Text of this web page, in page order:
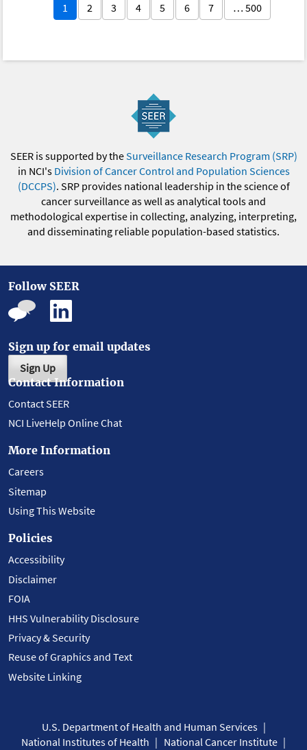
1 2 3 4 5 6 7 … 500
SEER is supported by theSurveillance Research Program (SRP)
in NCI's Division of Cancer Control and Population Sciences
(DCCPS). SRP provides national leadership in the science of
cancer surveillance as well as analytical tools and
methodological expertise in collecting, analyzing, interpreting,
and disseminating reliable population-based statistics.
Follow SEER
Sign up for email updates
Sign Up
Contact Information
Contact SEER
NCI LiveHelp Online Chat
More Information
Careers
Sitemap
Using This Website
Policies
Accessibility
Disclaimer
FOIA
HHS Vulnerability Disclosure
Privacy & Security
Reuse of Graphics and Text
Website Linking
U.S. Department of Health and Human Services
National Institutes of Health
National Cancer Institute